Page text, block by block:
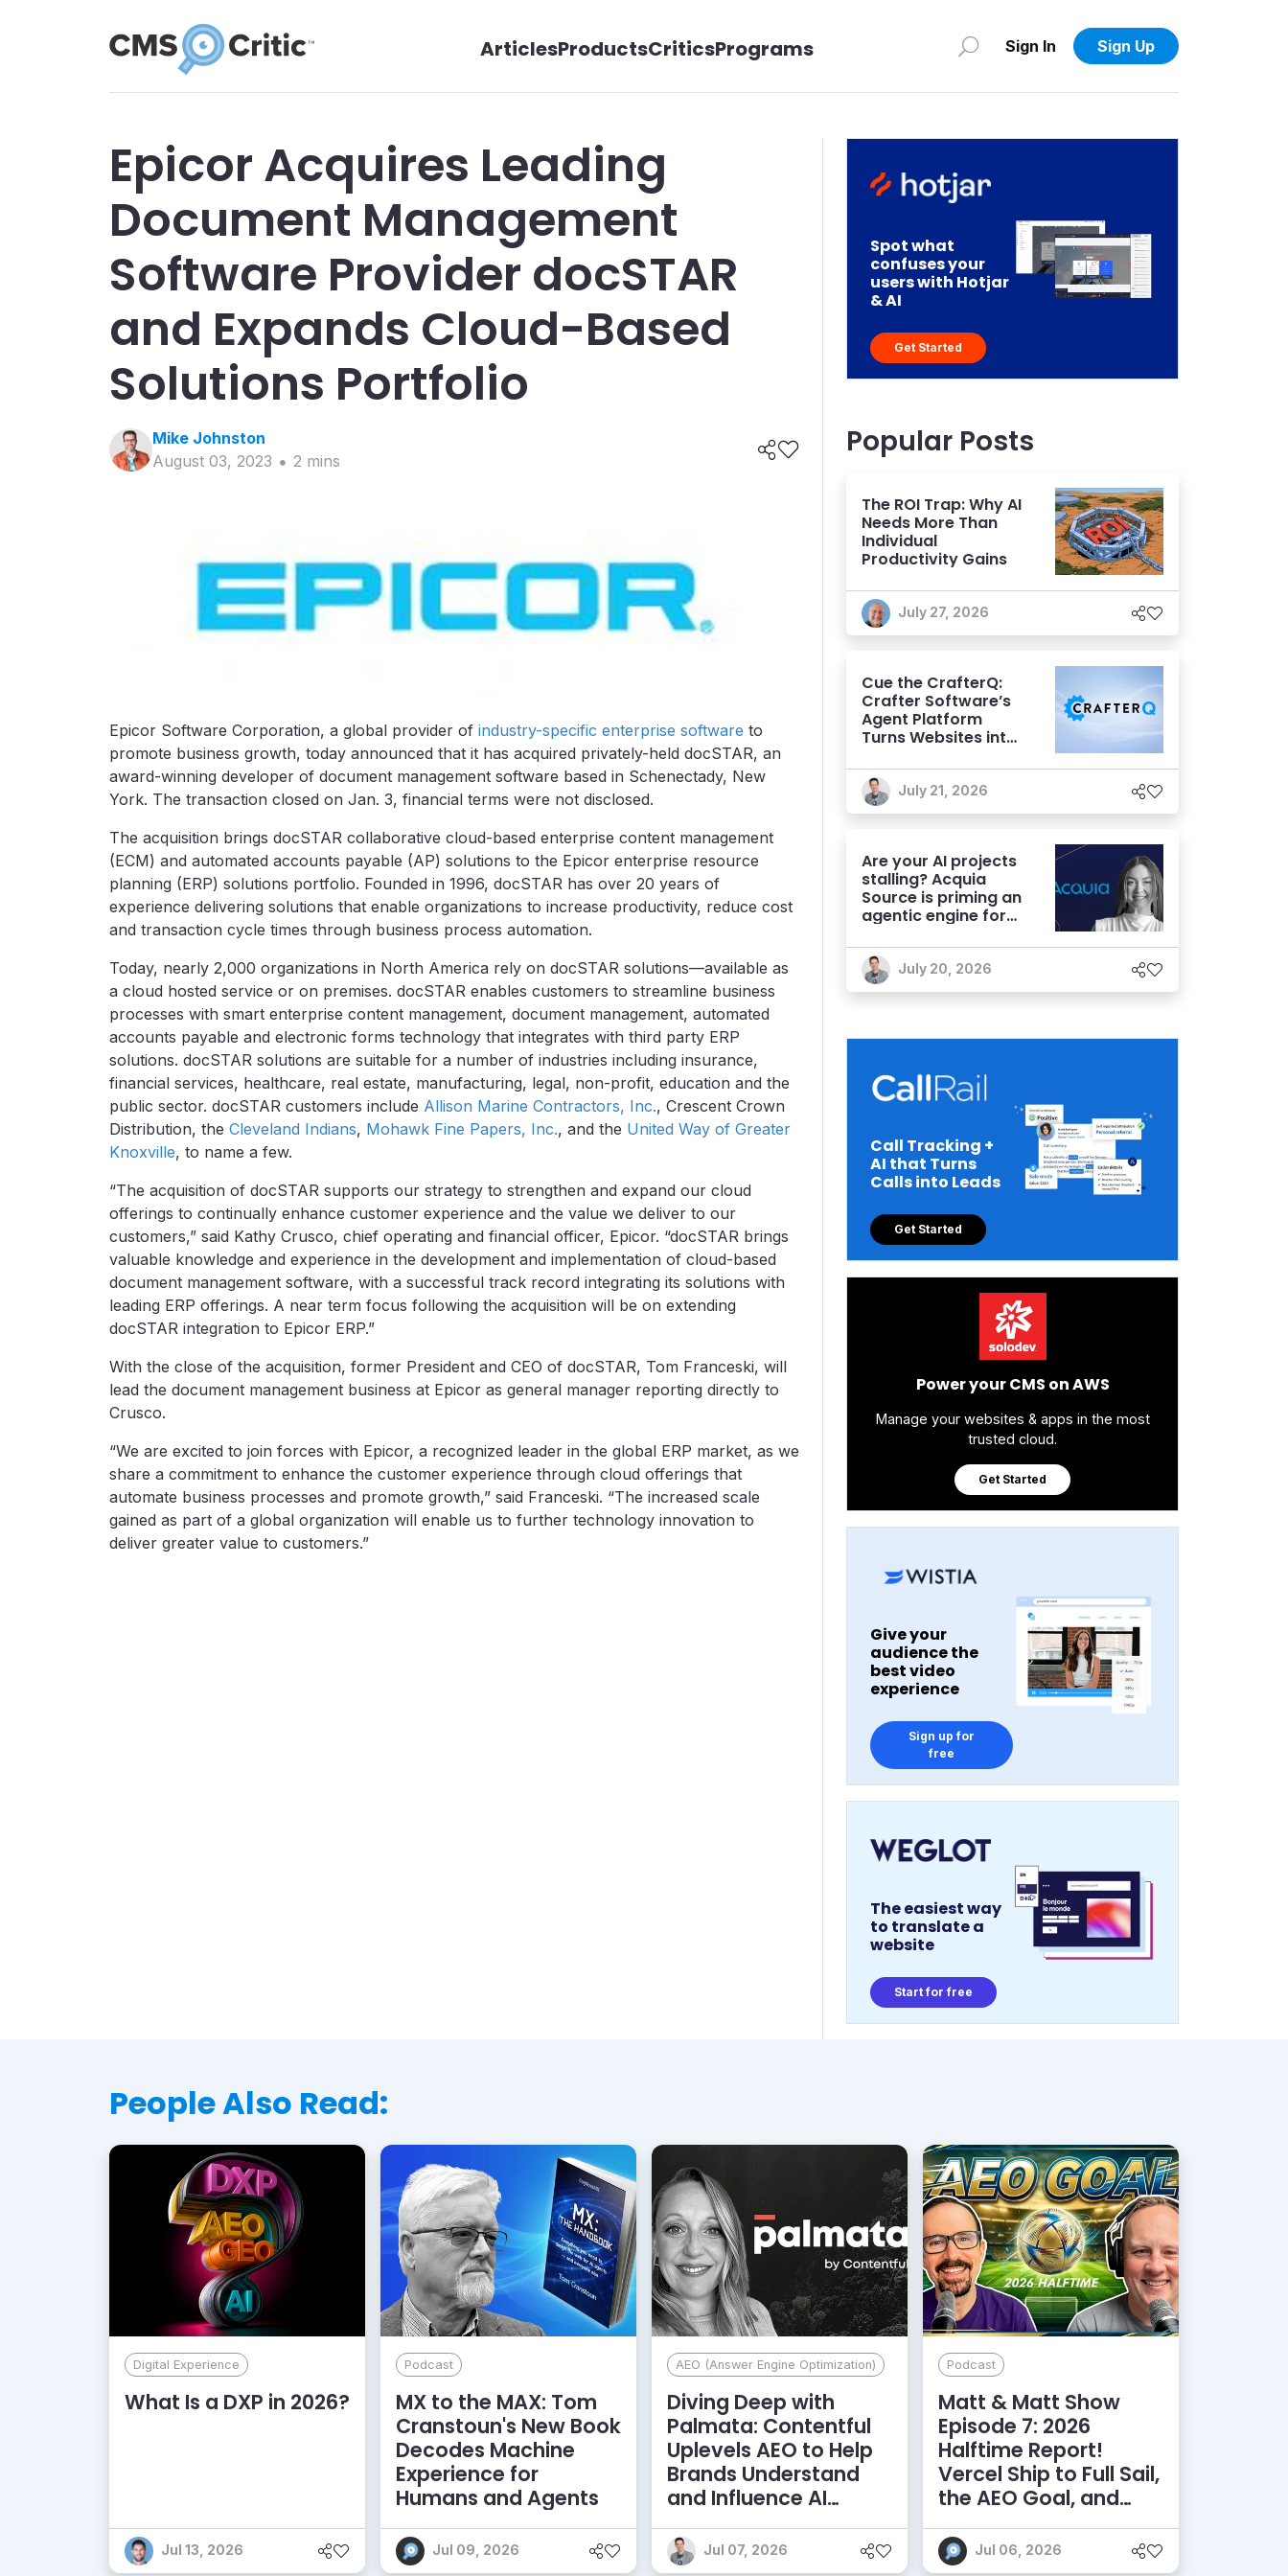
ArticlesProductsCriticsPrograms Sign In Sign Up
Epicor Acquires Leading
Document Management
Software Provider docSTAR
and Expands Cloud-Based
Solutions Portfolio
Mike Johnston
August 03, 2023
2 mins
Epicor Software Corporation, a global provider of industry-specific enterprise software to
promote business growth, today announced that it has acquired privately-held docSTAR, an
award-winning developer of document management software based in Schenectady, New
York. The transaction closed on Jan. 3, financial terms were not disclosed.
The acquisition brings docSTAR collaborative cloud-based enterprise content management
(ECM) and automated accounts payable (AP) solutions to the Epicor enterprise resource
planning (ERP) solutions portfolio. Founded in 1996, docSTAR has over 20 years of
experience delivering solutions that enable organizations to increase productivity, reduce cost
and transaction cycle times through business process automation.
Today, nearly 2,000 organizations in North America rely on docSTAR solutions—available as
a cloud hosted service or on premises. docSTAR enables customers to streamline business
processes with smart enterprise content management, document management, automated
accounts payable and electronic forms technology that integrates with third party ERP
solutions. docSTAR solutions are suitable for a number of industries including insurance,
financial services, healthcare, real estate, manufacturing, legal, non-profit, education and the
public sector. docSTAR customers include Allison Marine Contractors, Inc., Crescent Crown
Distribution, the Cleveland Indians, Mohawk Fine Papers, Inc., and the United Way of Greater
Knoxville, to name a few.
“The acquisition of docSTAR supports our strategy to strengthen and expand our cloud
offerings to continually enhance customer experience and the value we deliver to our
customers,” said Kathy Crusco, chief operating and financial officer, Epicor. “docSTAR brings
valuable knowledge and experience in the development and implementation of cloud-based
document management software, with a successful track record integrating its solutions with
leading ERP offerings. A near term focus following the acquisition will be on extending
docSTAR integration to Epicor ERP.”
With the close of the acquisition, former President and CEO of docSTAR, Tom Franceski, will
lead the document management business at Epicor as general manager reporting directly to
Crusco.
“We are excited to join forces with Epicor, a recognized leader in the global ERP market, as we
share a commitment to enhance the customer experience through cloud offerings that
automate business processes and promote growth,” said Franceski. “The increased scale
gained as part of a global organization will enable us to further technology innovation to
deliver greater value to customers.”
Spot what
confuses your
users with Hotjar
& AI
Get Started
Popular Posts
The ROI Trap: Why AI
Needs More Than
Individual
Productivity Gains
July 27, 2026
Cue the CrafterQ:
Crafter Software’s
Agent Platform
Turns Websites into
Experiences
July 21, 2026
Are your AI projects
stalling? Acquia
Source is priming an
agentic engine for
July 20, 2026
Call Tracking +
AI that Turns
Calls into Leads
Get Started
Power your CMS on AWS
Manage your websites & apps in the most
trusted cloud.
Get Started
Give your
audience the
best video
experience
Sign up for
free
The easiest way
to translate a
website
Start for free
People Also Read:
Digital Experience
What Is a DXP in 2026?
Jul 13, 2026
Podcast
MX to the MAX: Tom
Cranstoun's New Book
Decodes Machine
Experience for
Humans and Agents
Jul 09, 2026
AEO (Answer Engine Optimization)
Diving Deep with
Palmata: Contentful
Uplevels AEO to Help
Brands Understand
and Influence AI
Discoverability
Jul 07, 2026
Podcast
Matt & Matt Show
Episode 7: 2026
Halftime Report!
Vercel Ship to Full Sail,
the AEO Goal, and
More
Jul 06, 2026